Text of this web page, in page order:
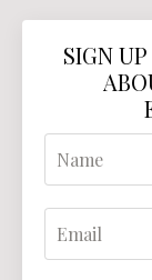
SIGN